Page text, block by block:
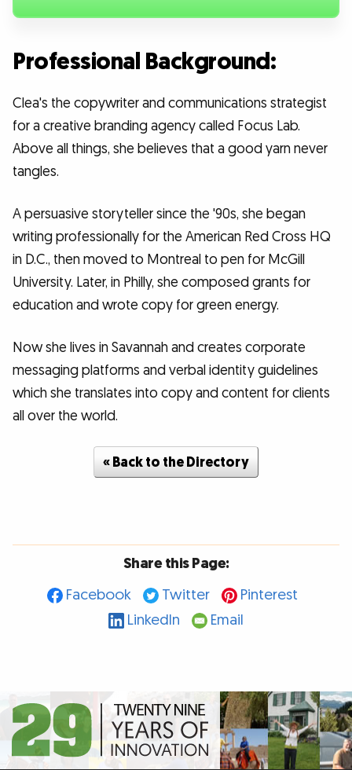
Professional Background:
Clea's the copywriter and communications strategist
for a creative branding agency called Focus Lab.
Above all things, she believes that a good yarn never
tangles.
A persuasive storyteller since the '90s, she began
writing professionally for the American Red Cross HQ
in D.C., then moved to Montreal to pen for McGill
University. Later, in Philly, she composed grants for
education and wrote copy for green energy.
Now she lives in Savannah and creates corporate
messaging platforms and verbal identity guidelines
which she translates into copy and content for clients
all over the world.
« Back to the Directory
Share this Page:
Facebook
Twitter
Pinterest
LinkedIn
Email